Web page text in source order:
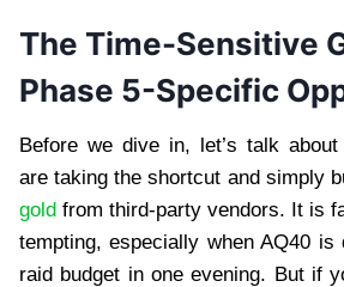
The Time-Sensitive
Phase 5-Specific
Before we dive in, let’s talk
are taking the shortcut and simply
gold from third-party vendors. It is
tempting, especially when AQ40 is
raid budget in one evening. But if